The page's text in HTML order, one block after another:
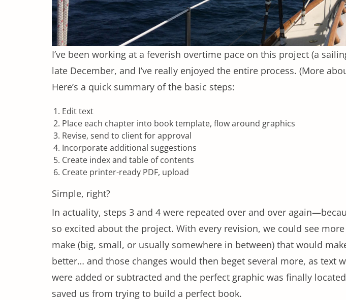
I’ve been working at a feverish overtime pace on this project (a
late December, and I’ve really enjoyed the entire process. (More
Here’s a quick summary of the basic steps:
Edit text
Place each chapter into book template, flow around graphics
Revise, send to client for approval
Incorporate additional suggestions
Create index and table of contents
Create printer-ready PDF, upload
Simple, right?
In actuality, steps 3 and 4 were repeated over and over
so excited about the project. With every revision, we could see
make (big, small, or usually somewhere in between) that would
better… and those changes would then beget several more, as text
were added or subtracted and the perfect graphic was finally
saved us from trying to build a perfect book.